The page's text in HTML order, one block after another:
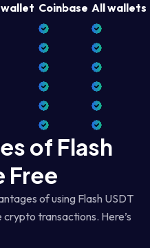
Coinbase All wallets
of Flash
Free
of using Flash USDT
transactions. Here’s